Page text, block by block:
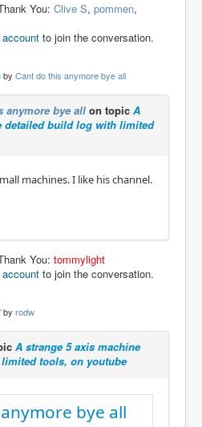
You: Clive S, pommen,
to join the conversation.
by Cant do this anymore bye all
anymore bye all on topic A
detailed build log with limited
machines. I like his channel.
You: tommylight
to join the conversation.
by rodw
A strange 5 axis machine
tools, on youtube
bye all